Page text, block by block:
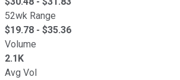
52wk Range
$19.78 - $35.36
Volume
2.1K
Avg Vol